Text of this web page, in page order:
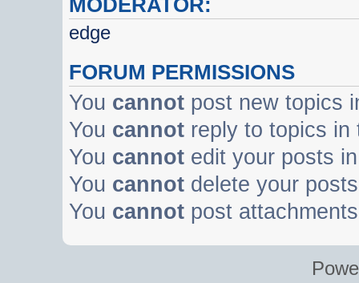
MODERATOR:
edge
FORUM PERMISSIONS
You cannot post new topics
You cannot reply to topics in
You cannot edit your posts
You cannot delete your
You cannot post